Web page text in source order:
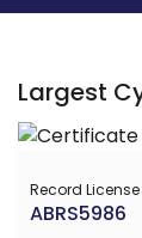
Largest
Record
ABRS5986